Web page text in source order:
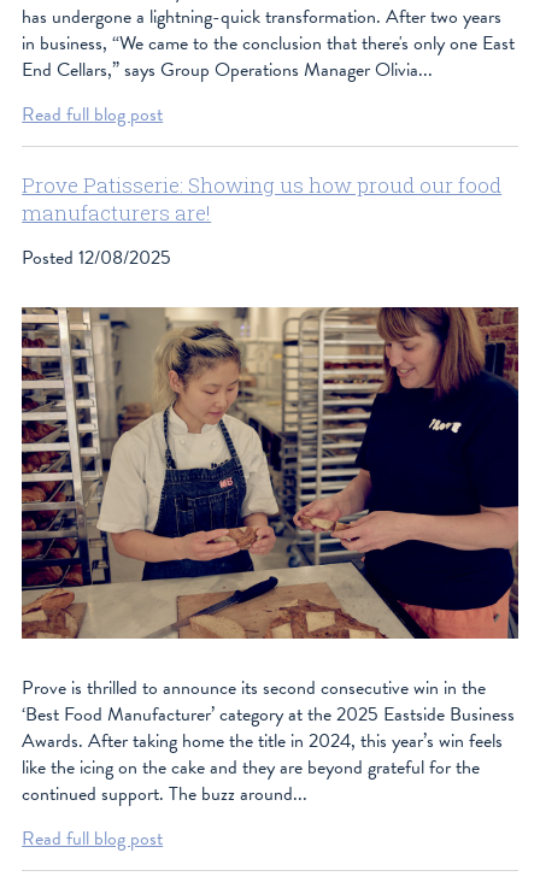
has undergone a lightning-quick transformation. After two years
in business, “We came to the conclusion that there's only one East
End Cellars,” says Group Operations Manager Olivia...
Read full blog post
Prove Patisserie: Showing us how proud our food
manufacturers are!
Posted12/08/2025
Prove is thrilled to announce its second consecutive win in the
‘Best Food Manufacturer’ category at the 2025 Eastside Business
Awards. After taking home the title in 2024, this year’s win feels
like the icing on the cake and they are beyond grateful for the
continued support. The buzz around...
Read full blog post